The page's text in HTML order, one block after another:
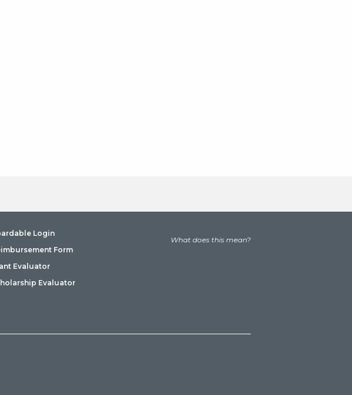
Login
Form
Evaluator
Evaluator